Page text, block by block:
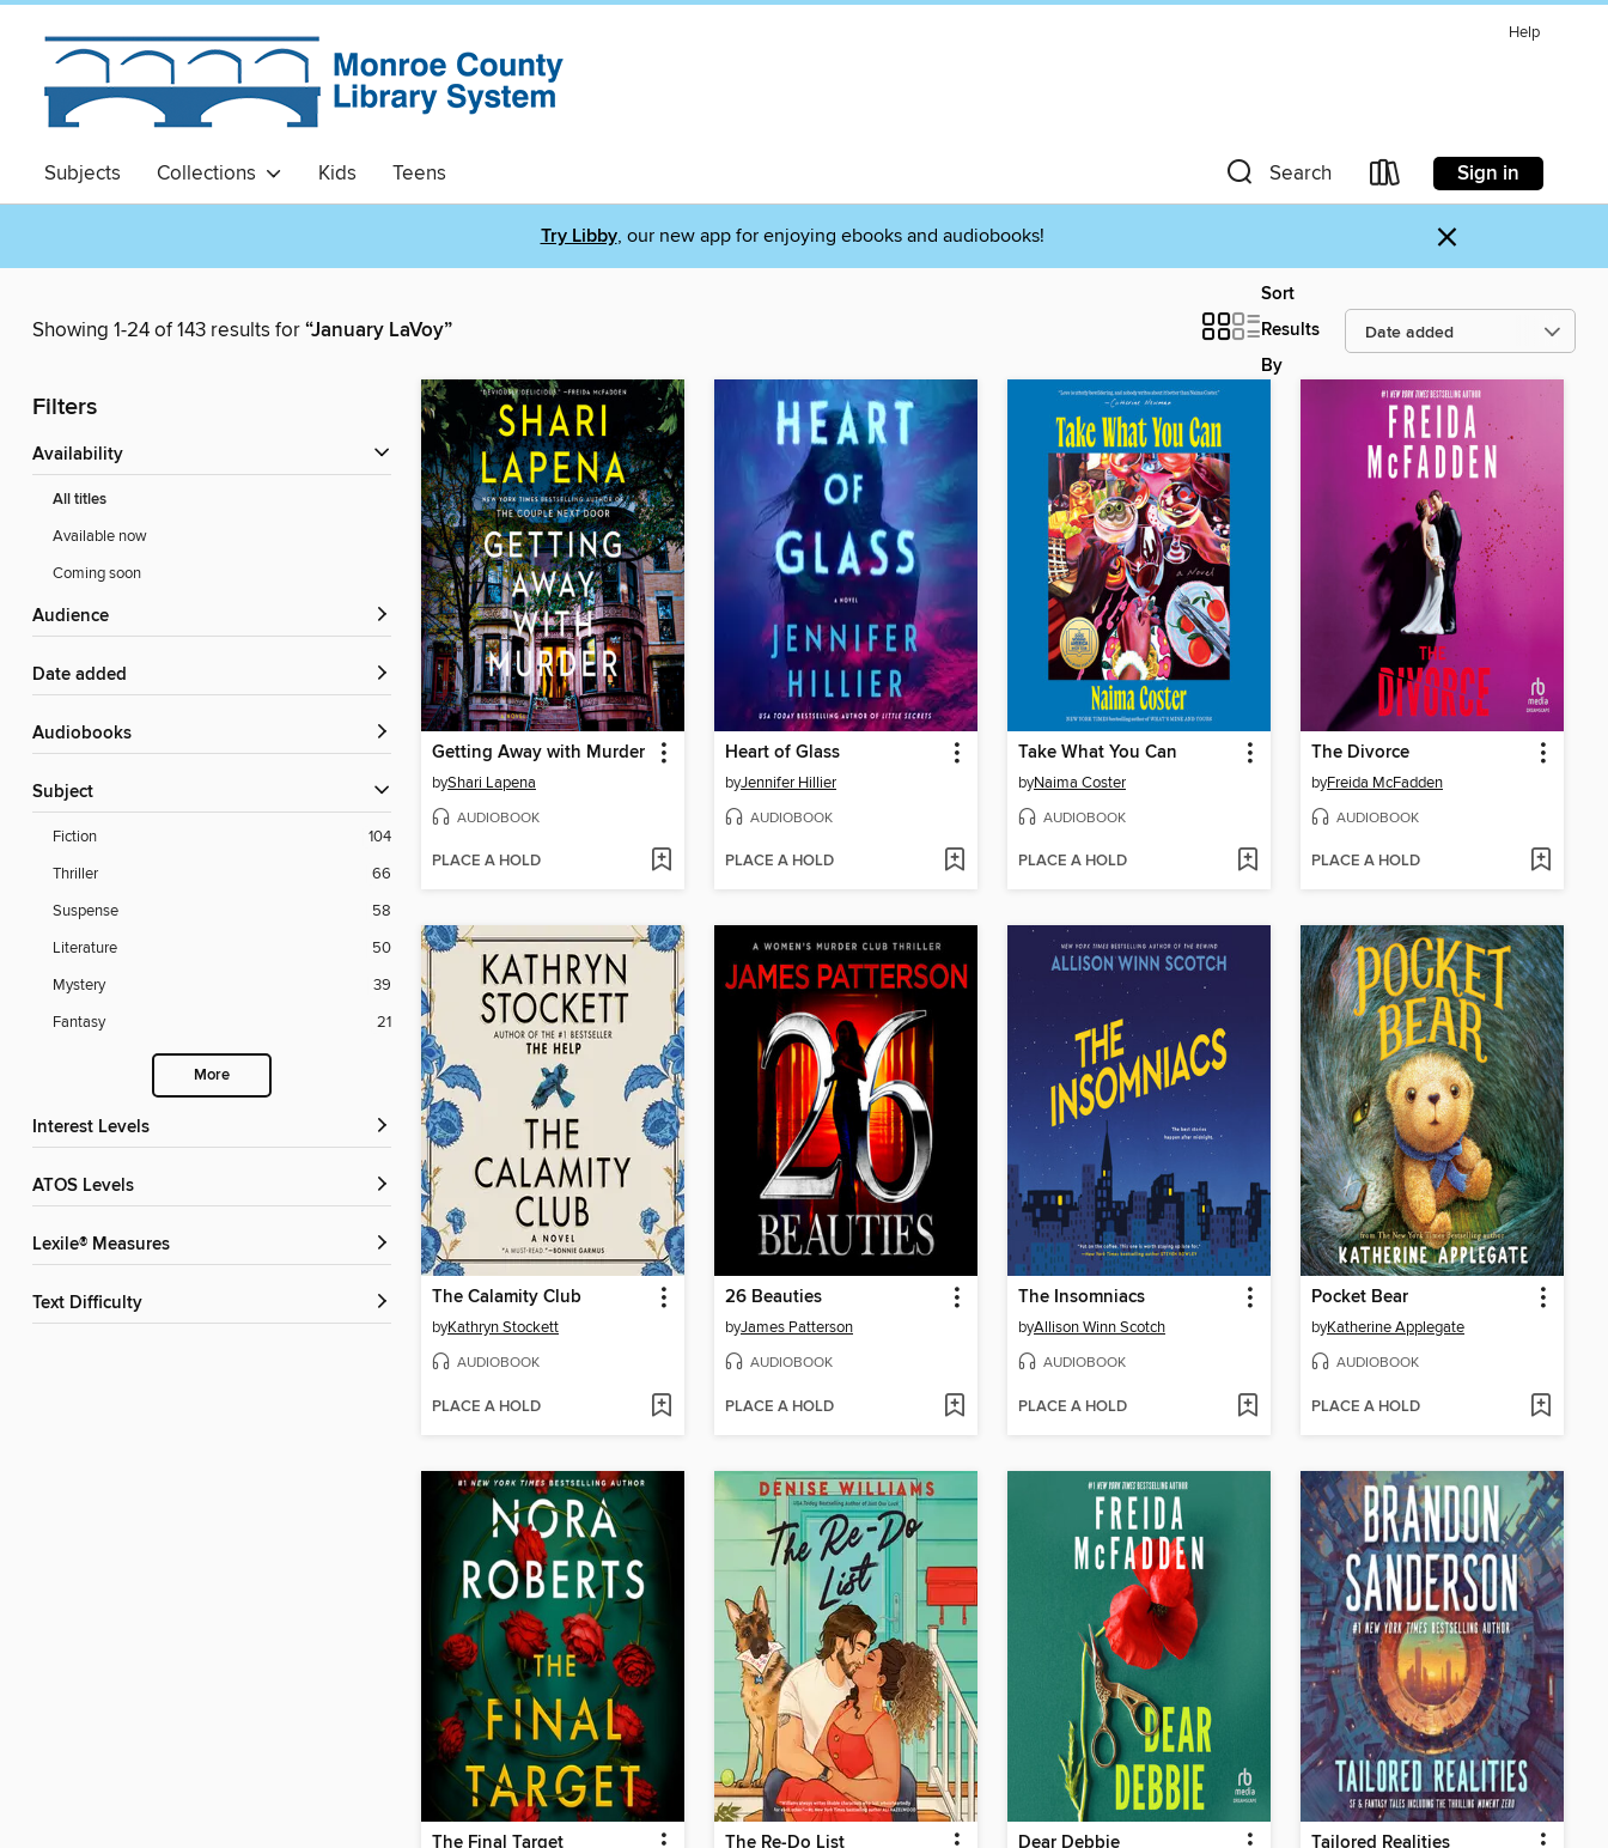
Help
Subjects Collections Kids Teens Search Sign in
Try Libby, our new app for enjoying ebooks and audiobooks! ×
Showing 1-24 of 143 results for“January LaVoy”
Sort
Results
By
Filters
Availability
All titles
Available now
Coming soon
Audience
Date added
Audiobooks
Subject
Fiction
104
Thriller
66
Suspense
58
Literature
50
Mystery
39
Fantasy
21
More
Interest Levels
ATOS Levels
Lexile® Measures
Text Difficulty
Getting Away with Murder
byShari Lapena
AUDIOBOOK
PLACE A HOLD
Heart of Glass
byJennifer Hillier
AUDIOBOOK
PLACE A HOLD
Take What You Can
byNaima Coster
AUDIOBOOK
PLACE A HOLD
The Divorce
byFreida McFadden
AUDIOBOOK
PLACE A HOLD
The Calamity Club
byKathryn Stockett
AUDIOBOOK
PLACE A HOLD
26 Beauties
byJames Patterson
AUDIOBOOK
PLACE A HOLD
The Insomniacs
byAllison Winn Scotch
AUDIOBOOK
PLACE A HOLD
Pocket Bear
byKatherine Applegate
AUDIOBOOK
PLACE A HOLD
The Final Target The Re-Do List Dear Debbie Tailored Realities